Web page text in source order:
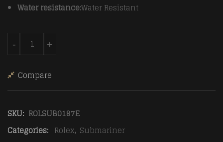
Water resistance:Water Resistant
Rolex 116613 YG/SS Blue Cer Submariner BP
+
-
Compare
SKU: ROLSUB0187E
Categories: Rolex, Submariner